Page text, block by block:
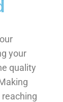
your
quality